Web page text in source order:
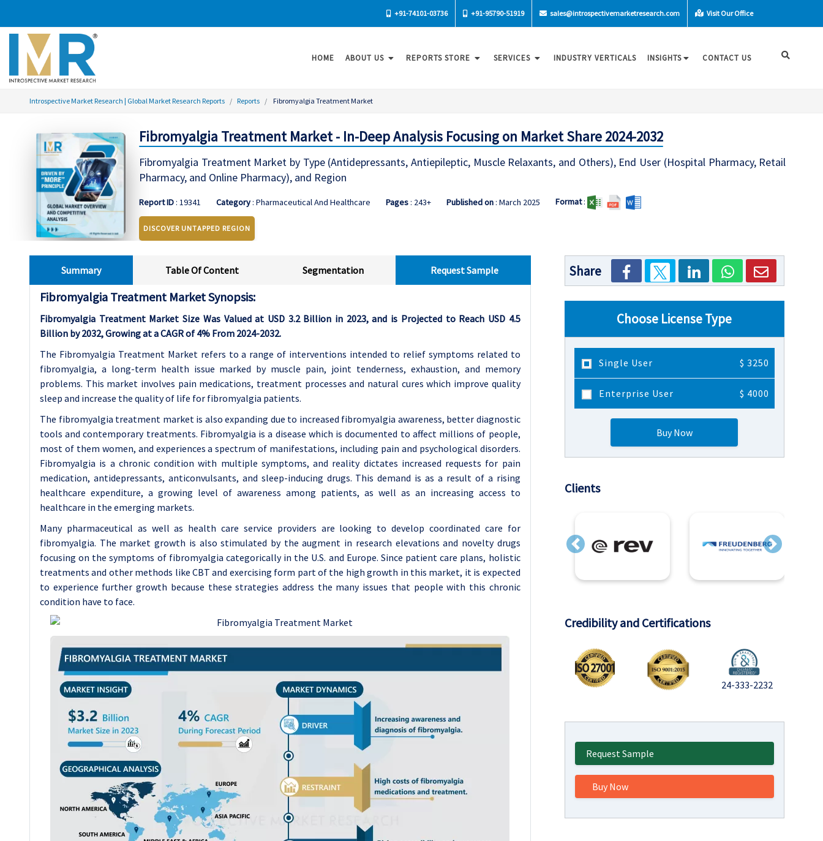
+91-74101-03736 +91-95790-51919 sales@introspectivemarketresearch.com Visit Our Office
HOME ABOUT US REPORTS STORE SERVICES INDUSTRY VERTICALS INSIGHTS CONTACT US
Introspective Market Research | Global Market Research Reports Reports Fibromyalgia Treatment Market
Fibromyalgia Treatment Market - In-Deep Analysis Focusing on Market Share 2024-2032
Fibromyalgia Treatment Market by Type (Antidepressants, Antiepileptic, Muscle Relaxants, and Others), End User (Hospital Pharmacy, Retail
Pharmacy, and Online Pharmacy), and Region
Report ID: 19341 Category: Pharmaceutical And Healthcare Pages: 243+ Published on: March 2025 Format:
DISCOVER UNTAPPED REGION
Summary Table Of Content Segmentation Request Sample
Fibromyalgia Treatment Market Synopsis:
Fibromyalgia Treatment Market Size Was Valued at USD 3.2 Billion in 2023, and is Projected to Reach USD 4.5
Billion by 2032, Growing at a CAGR of 4% From 2024-2032.
The Fibromyalgia Treatment Market refers to a range of interventions intended to relief symptoms related to
fibromyalgia, a long-term health issue marked by muscle pain, joint tenderness, exhaustion, and memory
problems. This market involves pain medications, treatment processes and natural cures which improve quality
sleep and increase the quality of life for fibromyalgia patients.
The fibromyalgia treatment market is also expanding due to increased fibromyalgia awareness, better diagnostic
tools and contemporary treatments. Fibromyalgia is a disease which is documented to affect millions of people,
most of them women, and experiences a spectrum of manifestations, including pain and psychological disorders.
Fibromyalgia is a chronic condition with multiple symptoms, and reality dictates increased requests for pain
medication, antidepressants, anticonvulsants, and sleep-inducing drugs. This demand is as a result of a rising
healthcare expenditure, a growing level of awareness among patients, as well as an increasing access to
healthcare in the emerging markets.
Many pharmaceutical as well as health care service providers are looking to develop coordinated care for
fibromyalgia. The market growth is also stimulated by the augment in research elevations and novelty drugs
focusing on the symptoms of fibromyalgia categorically in the U.S. and Europe. Since patient care plans, holistic
treatments and other methods like CBT and exercising form part of the high growth in this market, it is expected
to experience further growth because these strategies address the many issues that people with this chronic
condition have to face.
Share
Choose License Type
Single User $ 3250
Enterprise User $ 4000
Buy Now
Clients
Previous Next
Credibility and Certifications
24-333-2232
Request Sample
Buy Now